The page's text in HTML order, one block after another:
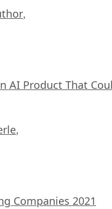
,
AI Product That
,
Companies 2021